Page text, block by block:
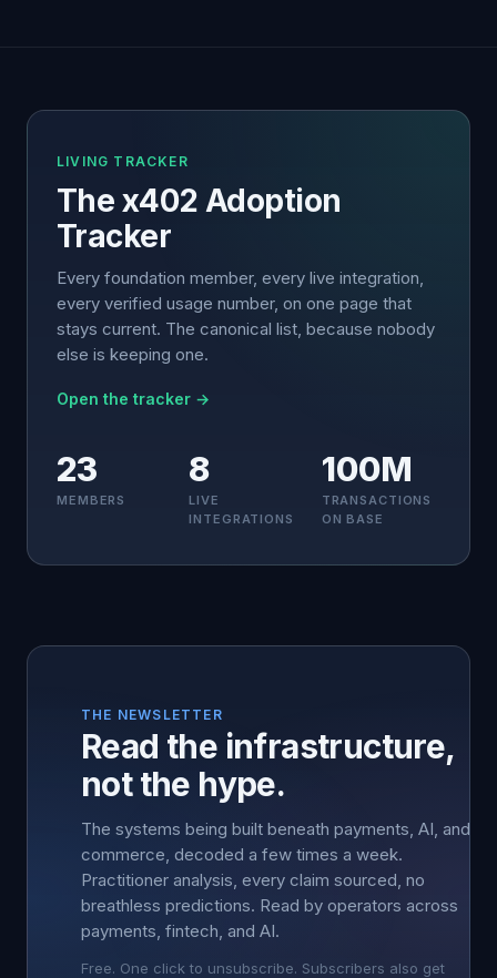
LIVING TRACKER
The x402 Adoption
Tracker
Every foundation member, every live integration,
every verified usage number, on one page that
stays current. The canonical list, because nobody
else is keeping one.
Open the tracker →
23
MEMBERS
8
LIVE
INTEGRATIONS
100M
TRANSACTIONS
ON BASE
THE NEWSLETTER
Read the infrastructure,
not the hype.
The systems being built beneath payments, AI, and
commerce, decoded a few times a week.
Practitioner analysis, every claim sourced, no
breathless predictions. Read by operators across
payments, fintech, and AI.
Free. One click to unsubscribe. Subscribers also get